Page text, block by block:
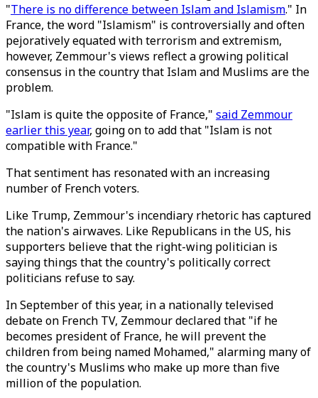
"There is no difference between Islam and Islamism." In
France, the word "Islamism" is controversially and often
pejoratively equated with terrorism and extremism,
however, Zemmour's views reflect a growing political
consensus in the country that Islam and Muslims are the
problem.
"Islam is quite the opposite of France," said Zemmour
earlier this year, going on to add that "Islam is not
compatible with France."
That sentiment has resonated with an increasing
number of French voters.
Like Trump, Zemmour's incendiary rhetoric has captured
the nation's airwaves. Like Republicans in the US, his
supporters believe that the right-wing politician is
saying things that the country's politically correct
politicians refuse to say.
In September of this year, in a nationally televised
debate on French TV, Zemmour declared that "if he
becomes president of France, he will prevent the
children from being named Mohamed," alarming many of
the country's Muslims who make up more than five
million of the population.